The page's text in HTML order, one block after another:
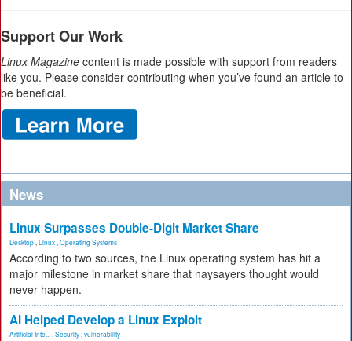
Support Our Work
Linux Magazine content is made possible with support from readers
like you. Please consider contributing when you’ve found an article to
be beneficial.
News
Linux Surpasses Double-Digit Market Share
Desktop Linux Operating Systems
According to two sources, the Linux operating system has hit a
major milestone in market share that naysayers thought would
never happen.
AI Helped Develop a Linux Exploit
Artificial Inte... Security vulnerability